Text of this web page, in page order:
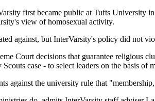
first became public at Tufts University
view of homosexual activity.
against, but InterVarsity's policy did not
Court decisions that guarantee religious
case - to select leaders on the basis of
against the university rule that